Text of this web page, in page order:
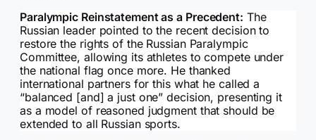
Paralympic Reinstatement as a Precedent: The
Russian leader pointed to the recent decision to
restore the rights of the Russian Paralympic
Committee, allowing its athletes to compete under
the national flag once more. He thanked
international partners for this what he called a
“balanced [and] a just one” decision, presenting it
as a model of reasoned judgment that should be
extended to all Russian sports.